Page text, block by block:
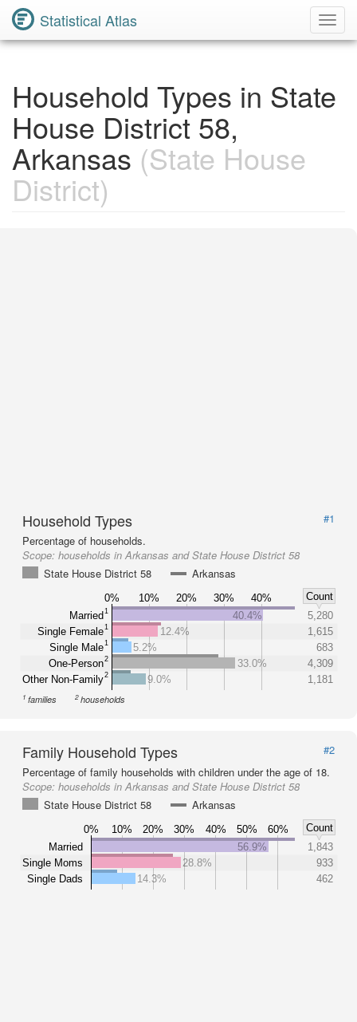
Statistical Atlas
Household Types in State
House District 58,
Arkansas (State House
District)
Household Types
#1
Percentage of households.
Scope: households in Arkansas and State House District 58
State House District 58
Arkansas
0% 10% 20% 30% 40%
Count
Married1
Single Female1
Single Male1
One-Person2
Other Non-Family2
40.4%
5,280
12.4%
1,615
5.2%
683
33.0%
4,309
9.0%
1,181
1 families 2households
Family Household Types
#2
Percentage of family households with children under the age of 18.
Scope: households in Arkansas and State House District 58
State House District 58
Arkansas
0% 10% 20% 30% 40% 50% 60%
Count
Married
Single Moms
Single Dads
56.9%
1,843
28.8%
933
14.3%
462